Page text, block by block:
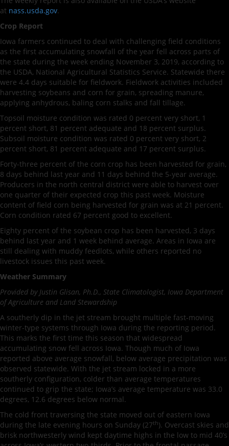
at nass.usda.gov.
Crop Report
Iowa farmers continued to deal with challenging field conditions
as the first accumulating snowfall of the year fell across parts of
the state during the week ending November 3, 2019, according to
the USDA, National Agricultural Statistics Service. Statewide there
were 4.4 days suitable for fieldwork. Fieldwork activities included
harvesting soybeans and corn for grain, spreading manure,
applying anhydrous, baling corn stalks and fall tillage.
Topsoil moisture condition was rated 0 percent very short, 1
percent short, 81 percent adequate and 18 percent surplus.
Subsoil moisture condition was rated 0 percent very short, 2
percent short, 81 percent adequate and 17 percent surplus.
Forty-three percent of the corn crop has been harvested for grain,
8 days behind last year and 11 days behind the 5-year average.
Producers in the north central district were able to harvest over
one quarter of their expected crop this past week. Moisture
content of field corn being harvested for grain was at 21 percent.
Corn condition rated 67 percent good to excellent.
Eighty percent of the soybean crop has been harvested, 3 days
behind last year and 1 week behind average. Areas in Iowa are
still dealing with muddy feedlots, while others reported no
livestock issues this past week.
Weather Summary
Provided by Justin Glisan, Ph.D., State Climatologist, Iowa Department
of Agriculture and Land Stewardship
A southerly dip in the jet stream brought multiple fast-moving
winter-type systems through Iowa during the reporting period.
This marks the first time this season that widespread
accumulating snow fell across Iowa. Though much of Iowa
reported above average snowfall, below average precipitation was
observed statewide. With the jet stream locked in a more
southerly configuration, colder than average temperatures
continued to grip the state; Iowa’s average temperature was 33.0
degrees, 12.6 degrees below normal.
The cold front traversing the state moved out of eastern Iowa
during the late evening hours on Sunday (27th). Overcast skies and
brisk northwesterly wind kept daytime highs in the low to mid 40’s